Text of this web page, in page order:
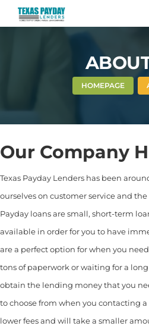
HOMEPAGE
Our Company
Texas Payday Lenders has been
ourselves on customer service and
Payday loans are small, short-term
available in order for you to have
are a perfect option for when you
tons of paperwork or waiting for a
obtain the lending money that you
to choose from when you contacting
lower fees and will take a smaller